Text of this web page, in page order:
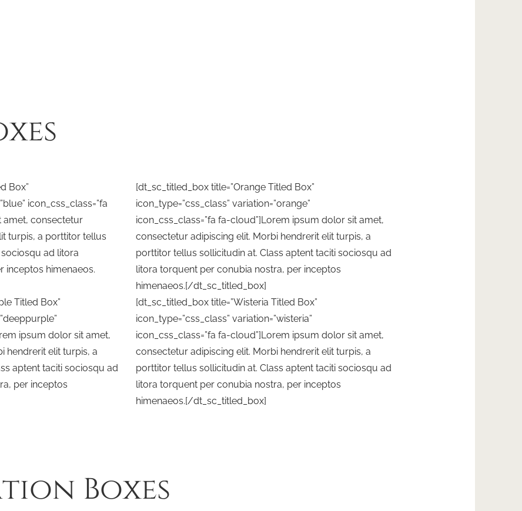
Box”
icon_css_class=”fa
amet, consectetur
turpis, a porttitor tellus
ad litora
inceptos himenaeos.
[dt_sc_titled_box title=”Orange Titled Box”
icon_type=”css_class” variation=”orange”
icon_css_class=”fa fa-cloud”]Lorem ipsum dolor sit amet,
consectetur adipiscing elit. Morbi hendrerit elit turpis, a
porttitor tellus sollicitudin at. Class aptent taciti sociosqu ad
litora torquent per conubia nostra, per inceptos
himenaeos.[/dt_sc_titled_box]
Titled Box”
ipsum dolor sit amet,
hendrerit elit turpis, a
aptent taciti sociosqu ad
per inceptos
[dt_sc_titled_box title=”Wisteria Titled Box”
icon_type=”css_class” variation=”wisteria”
icon_css_class=”fa fa-cloud”]Lorem ipsum dolor sit amet,
consectetur adipiscing elit. Morbi hendrerit elit turpis, a
porttitor tellus sollicitudin at. Class aptent taciti sociosqu ad
litora torquent per conubia nostra, per inceptos
himenaeos.[/dt_sc_titled_box]
Boxes